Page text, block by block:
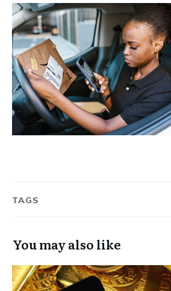
TAGS
You may also like